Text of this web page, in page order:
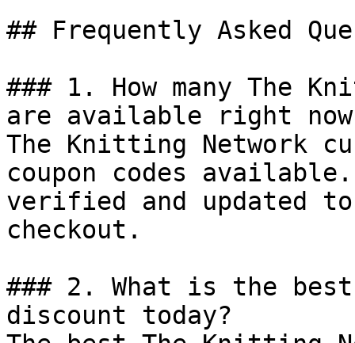
## Frequently Asked
### 1. How many The
are available right
The Knitting Network
coupon codes
verified and updated
checkout.
### 2. What is the
discount today?